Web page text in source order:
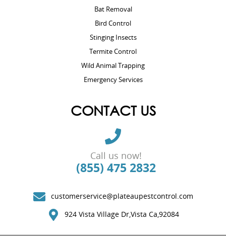
Bat Removal
Bird Control
Stinging Insects
Termite Control
Wild Animal Trapping
Emergency Services
CONTACT US
Call us now!
(855) 475 2832
customerservice@plateaupestcontrol.com
924 Vista Village Dr,Vista Ca,92084